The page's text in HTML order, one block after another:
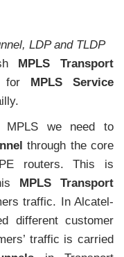
LDP and TLDP
MPLS Transport
for
MPLS Service
MPLS we need to
through the core
routers. This is
MPLS Transport
traffic. In Alcatel-
different customer
traffic is carried